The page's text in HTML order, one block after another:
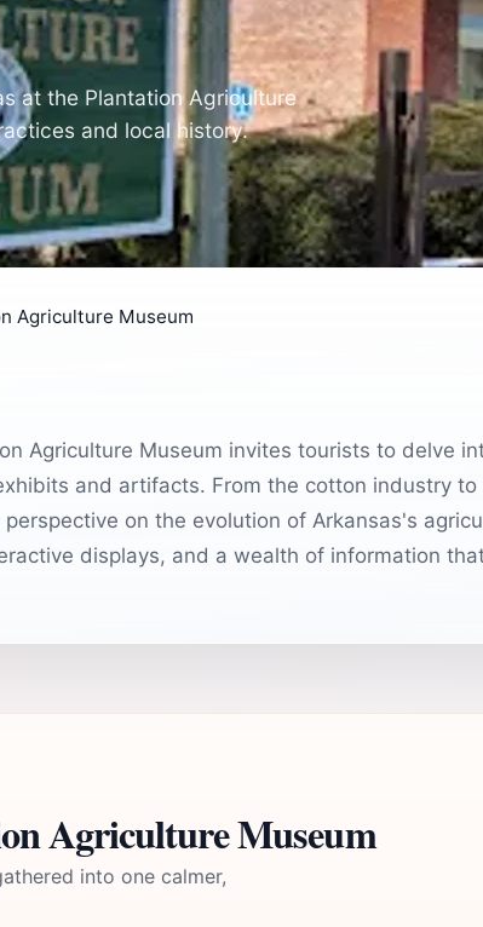
at the Plantation Agriculture
and local history.
Agriculture Museum
Agriculture Museum invites tourists to delve
and artifacts. From the cotton industry to
on the evolution of Arkansas's
displays, and a wealth of information
Agriculture Museum
into one calmer,